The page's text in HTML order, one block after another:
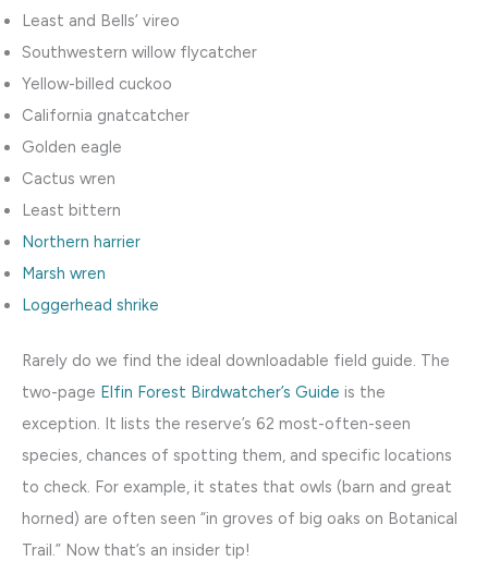
Least and Bells’ vireo
Southwestern willow flycatcher
Yellow-billed cuckoo
California gnatcatcher
Golden eagle
Cactus wren
Least bittern
Northern harrier
Marsh wren
Loggerhead shrike
Rarely do we find the ideal downloadable field guide. The
two-page Elfin Forest Birdwatcher’s Guide is the
exception. It lists the reserve’s 62 most-often-seen
species, chances of spotting them, and specific locations
to check. For example, it states that owls (barn and great
horned) are often seen “in groves of big oaks on Botanical
Trail.” Now that’s an insider tip!